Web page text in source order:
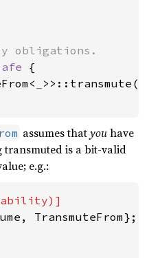
{
assumes thatyouhave
transmuted is a bit-valid
e.g.:
TransmuteFrom};